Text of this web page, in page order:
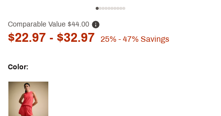
Comparable Value $44.00
$22.97 - $32.97 25% - 47% Savings
Color:
Selectable group